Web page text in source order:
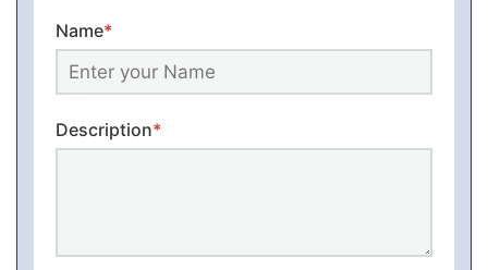
Name*
Description*